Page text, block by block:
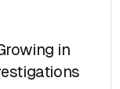
in